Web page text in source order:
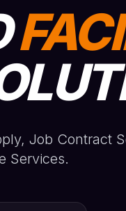
Job Contract
Services.